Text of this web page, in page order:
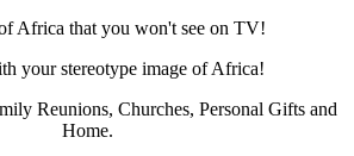
Africa that you won't see on TV!
your stereotype image of Africa!
Reunions, Churches, Personal Gifts and
Home.